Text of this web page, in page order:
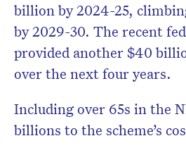
billion by 2024-25,
by 2029-30. The recent
provided another $40
over the next four years.
Including over 65s in the
billions to the scheme’s